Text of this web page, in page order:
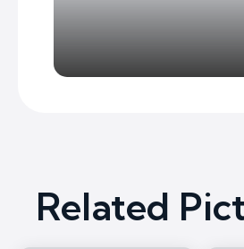
Related